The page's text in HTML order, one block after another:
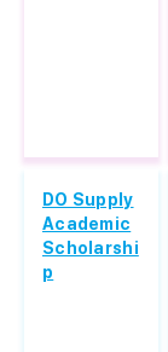
DO Supply
Academic
Scholarshi
p